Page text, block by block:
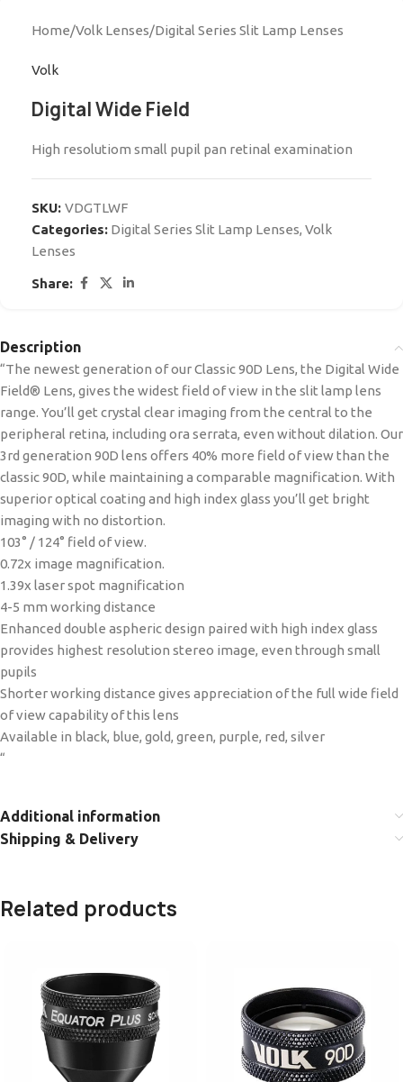
Home/Volk Lenses/Digital Series Slit Lamp Lenses
Volk
Digital Wide Field
High resolutiom small pupil pan retinal examination
SKU: VDGTLWF
Categories: Digital Series Slit Lamp Lenses, Volk
Lenses
Share:
Description
“The newest generation of our Classic 90D Lens, the Digital Wide
Field® Lens, gives the widest field of view in the slit lamp lens
range. You’ll get crystal clear imaging from the central to the
peripheral retina, including ora serrata, even without dilation. Our
3rd generation 90D lens offers 40% more field of view than the
classic 90D, while maintaining a comparable magnification. With
superior optical coating and high index glass you’ll get bright
imaging with no distortion.
103° / 124° field of view.
0.72x image magnification.
1.39x laser spot magnification
4-5 mm working distance
Enhanced double aspheric design paired with high index glass
provides highest resolution stereo image, even through small
pupils
Shorter working distance gives appreciation of the full wide field
of view capability of this lens
Available in black, blue, gold, green, purple, red, silver
“
Additional information
Shipping & Delivery
Related products